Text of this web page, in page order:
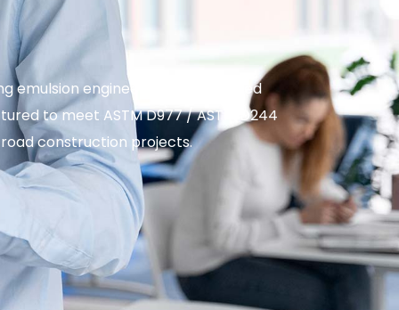
emulsion engineered for enhanced
to meet ASTM D977 / ASTM D244
road construction projects.